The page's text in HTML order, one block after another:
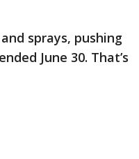
sprays, pushing
June 30. That’s